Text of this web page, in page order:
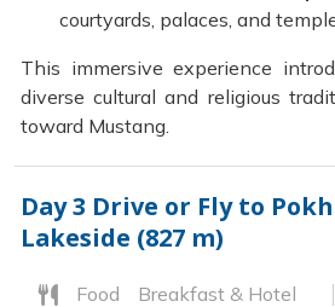
courtyards, palaces, and
This immersive experience
diverse cultural and religious
toward Mustang.
Day 3 Drive or Fly to
Lakeside (827 m)
Food
Breakfast & Hotel